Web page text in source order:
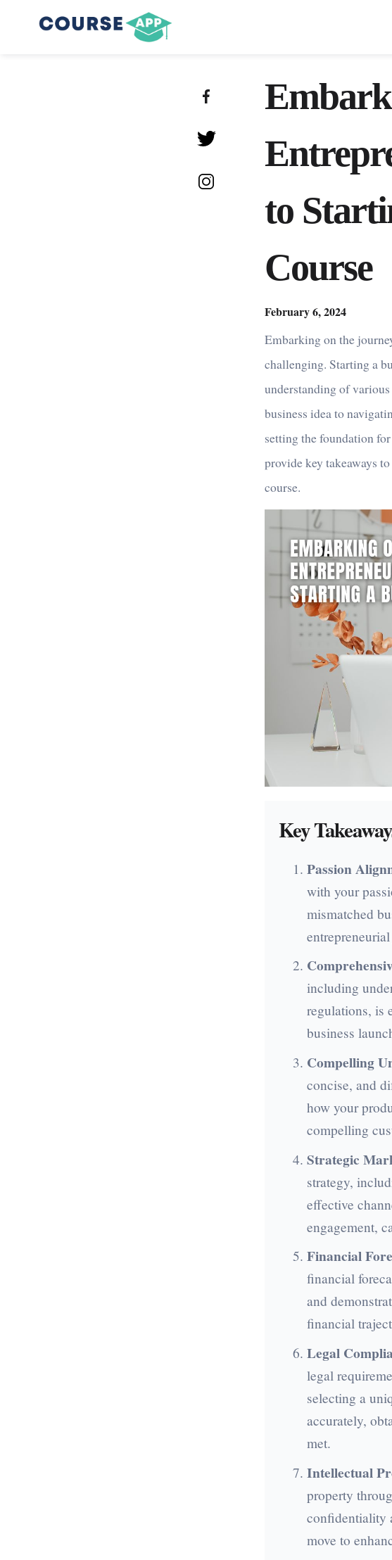
to
Course
February 6, 2024
Embarking on the
challenging. Starting a
understanding of
business idea to
setting the foundation
provide key takeaways
course.
Key
Passion
with your
mismatched
including
regulations, is
business
Compelling
concise, and
how your
compelling
Strategic
strategy,
effective
engagement,
Financial
financial
and
financial
Legal
legal
selecting a
accurately,
met.
Intellectual
property
confidentiality
move to